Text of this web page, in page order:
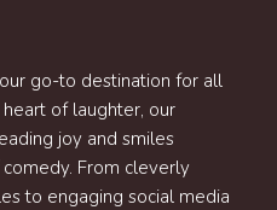
go-to destination for all
of laughter, our
joy and smiles
From cleverly
to engaging social media